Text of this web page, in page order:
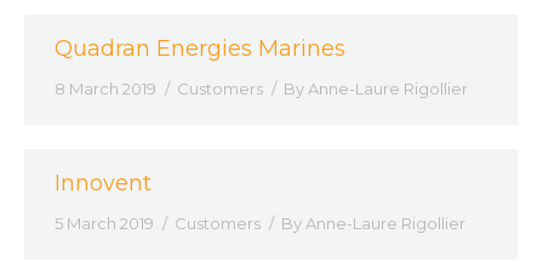
Quadran Energies Marines
8 March 2019 Customers By Anne-Laure Rigollier
Innovent
5 March 2019 Customers By Anne-Laure Rigollier